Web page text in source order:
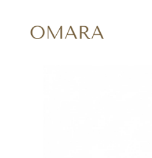
ENGAGEMENT RINGS